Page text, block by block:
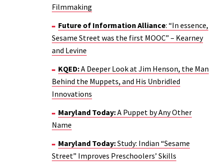
Filmmaking
Future of Information Alliance: “In essence,
Sesame Street was the first MOOC” – Kearney
and Levine
KQED:A Deeper Look at Jim Henson, the Man
Behind the Muppets, and His Unbridled
Innovations
Maryland Today:A Puppet by Any Other
Name
Maryland Today:Study: Indian “Sesame
Street” Improves Preschoolers’ Skills